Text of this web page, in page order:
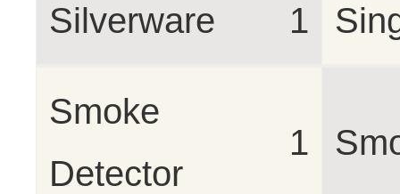
Silverware 1
Smoke
Detector
1